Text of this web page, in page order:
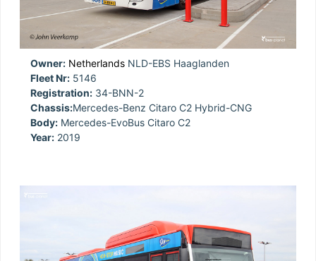
Owner: Netherlands NLD-EBS Haaglanden
Fleet Nr: 5146
Registration: 34-BNN-2
Chassis:Mercedes-Benz Citaro C2 Hybrid-CNG
Body: Mercedes-EvoBus Citaro C2
Year: 2019